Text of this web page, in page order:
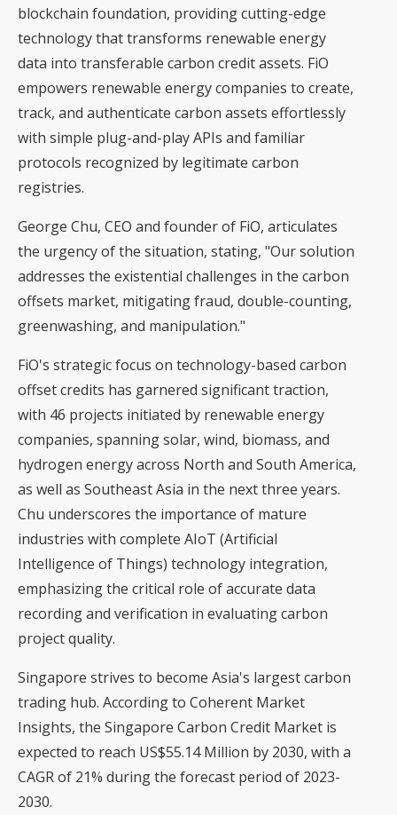
blockchain foundation, providing cutting-edge
technology that transforms renewable energy
data into transferable carbon credit assets. FiO
empowers renewable energy companies to create,
track, and authenticate carbon assets effortlessly
with simple plug-and-play APIs and familiar
protocols recognized by legitimate carbon
registries.
George Chu, CEO and founder of FiO, articulates
the urgency of the situation, stating, "Our solution
addresses the existential challenges in the carbon
offsets market, mitigating fraud, double-counting,
greenwashing, and manipulation."
FiO's strategic focus on technology-based carbon
offset credits has garnered significant traction,
with 46 projects initiated by renewable energy
companies, spanning solar, wind, biomass, and
hydrogen energy across North and South America,
as well as Southeast Asia in the next three years.
Chu underscores the importance of mature
industries with complete AIoT (Artificial
Intelligence of Things) technology integration,
emphasizing the critical role of accurate data
recording and verification in evaluating carbon
project quality.
Singapore strives to become Asia's largest carbon
trading hub. According to Coherent Market
Insights, the Singapore Carbon Credit Market is
expected to reach US$55.14 Million by 2030, with a
CAGR of 21% during the forecast period of 2023-
2030.